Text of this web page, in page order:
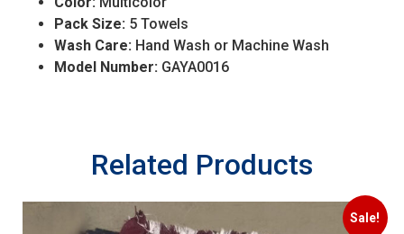
Pack Size: 5 Towels
Wash Care: Hand Wash or Machine Wash
Model Number: GAYA0016
Related Products
Sale!